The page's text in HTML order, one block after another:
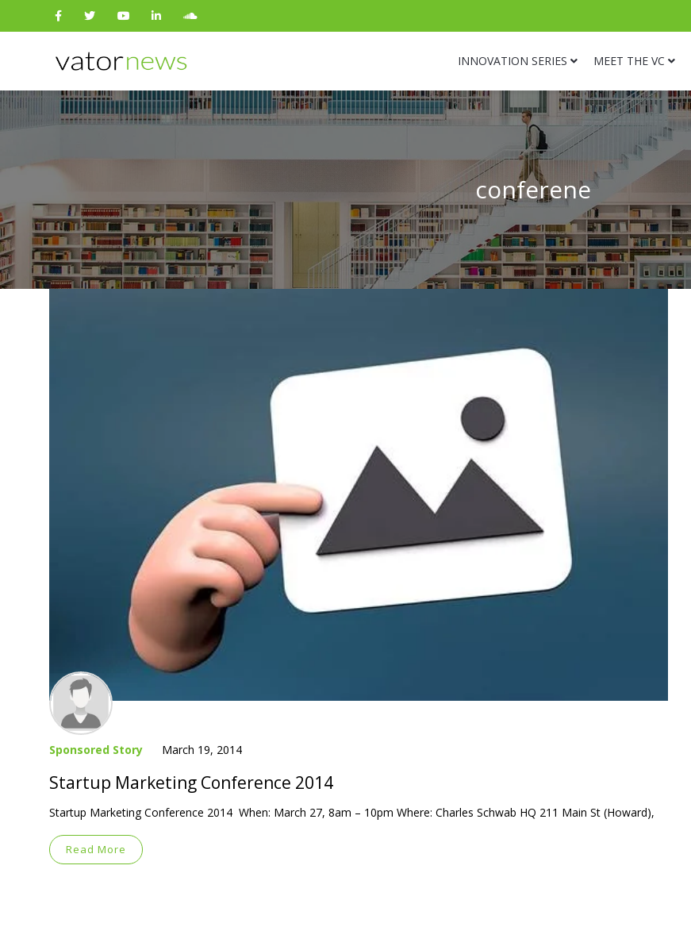
INNOVATION SERIES MEET THE VC
Search
for:
conferene
Sponsored Story March 19, 2014
Startup Marketing Conference 2014
Startup Marketing Conference 2014 When: March 27, 8am – 10pm Where: Charles Schwab HQ 211 Main St (Howard),
Read More